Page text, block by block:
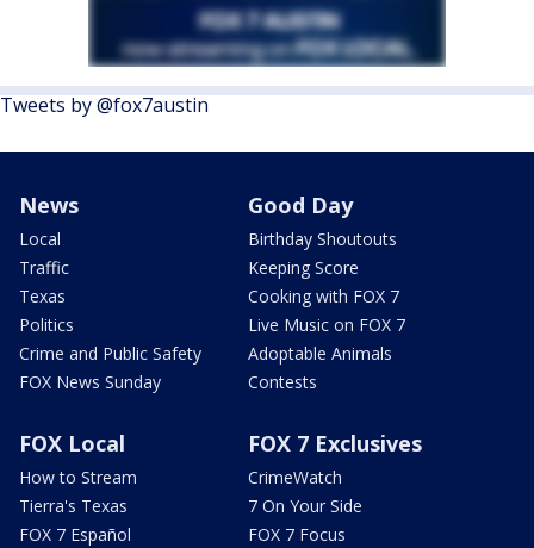
Tweets by @fox7austin
News
Local
Traffic
Texas
Politics
Crime and Public Safety
FOX News Sunday
Good Day
Birthday Shoutouts
Keeping Score
Cooking with FOX 7
Live Music on FOX 7
Adoptable Animals
Contests
FOX Local
How to Stream
Tierra's Texas
FOX 7 Español
FOX 7 Exclusives
CrimeWatch
7 On Your Side
FOX 7 Focus